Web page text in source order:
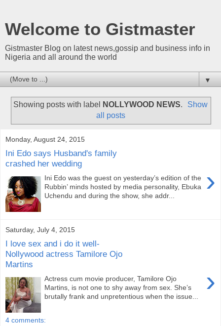
Welcome to Gistmaster
Gistmaster Blog on latest news,gossip and business info in
Nigeria and all around the world
▼
Showing posts with label NOLLYWOOD NEWS.
Show
all posts
Monday, August 24, 2015
Ini Edo says Husband's family
crashed her wedding
›
Ini Edo was the guest on yesterday’s edition of the
Rubbin’ minds hosted by media personality, Ebuka
Uchendu and during the show, she addr...
Saturday, July 4, 2015
I love sex and i do it well-
Nollywood actress Tamilore Ojo
Martins
›
Actress cum movie producer, Tamilore Ojo
Martins, is not one to shy away from sex. She’s
brutally frank and unpre­tentious when the issue...
4 comments: